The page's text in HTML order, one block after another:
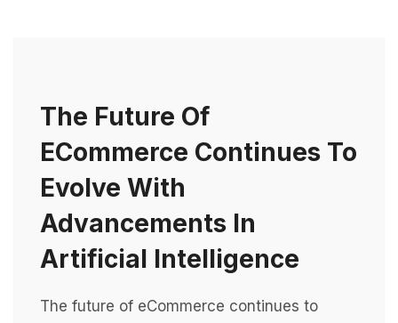
The Future Of
ECommerce Continues To
Evolve With
Advancements In
Artificial Intelligence
The future of eCommerce continues to